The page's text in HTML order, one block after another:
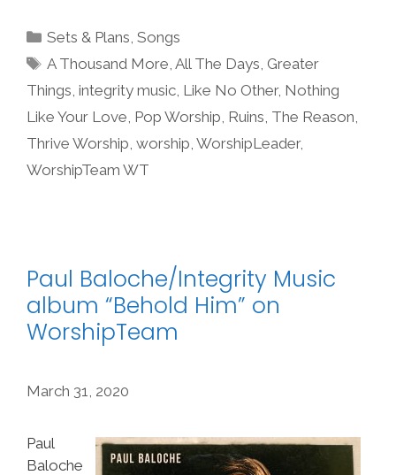
Categories
Sets & Plans,Songs
Tags
A Thousand More,All The Days, Greater
Things, integrity music, Like No Other, Nothing
Like Your Love, Pop Worship, Ruins, The Reason,
Thrive Worship, worship, WorshipLeader,
WorshipTeam WT
Paul Baloche/Integrity Music
album “Behold Him” on
WorshipTeam
March 31, 2020
Paul
Baloche